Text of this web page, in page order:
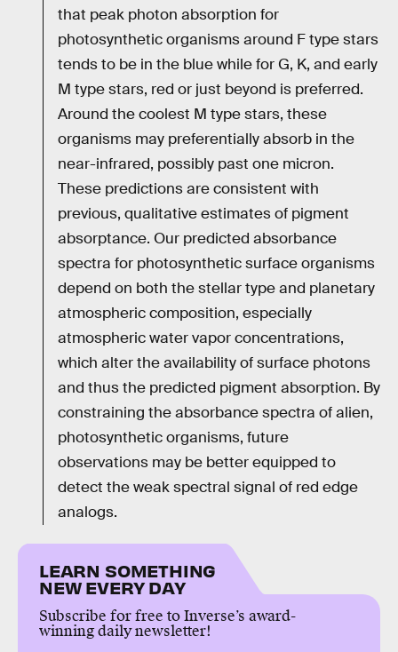
that peak photon absorption for
photosynthetic organisms around F type stars
tends to be in the blue while for G, K, and early
M type stars, red or just beyond is preferred.
Around the coolest M type stars, these
organisms may preferentially absorb in the
near-infrared, possibly past one micron.
These predictions are consistent with
previous, qualitative estimates of pigment
absorptance. Our predicted absorbance
spectra for photosynthetic surface organisms
depend on both the stellar type and planetary
atmospheric composition, especially
atmospheric water vapor concentrations,
which alter the availability of surface photons
and thus the predicted pigment absorption. By
constraining the absorbance spectra of alien,
photosynthetic organisms, future
observations may be better equipped to
detect the weak spectral signal of red edge
analogs.
LEARN SOMETHING
NEW EVERY DAY
Subscribe for free to Inverse’s award-
winning daily newsletter!